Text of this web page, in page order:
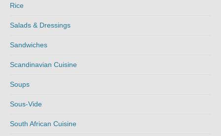
Rice
Salads & Dressings
Sandwiches
Scandinavian Cuisine
Soups
Sous-Vide
South African Cuisine